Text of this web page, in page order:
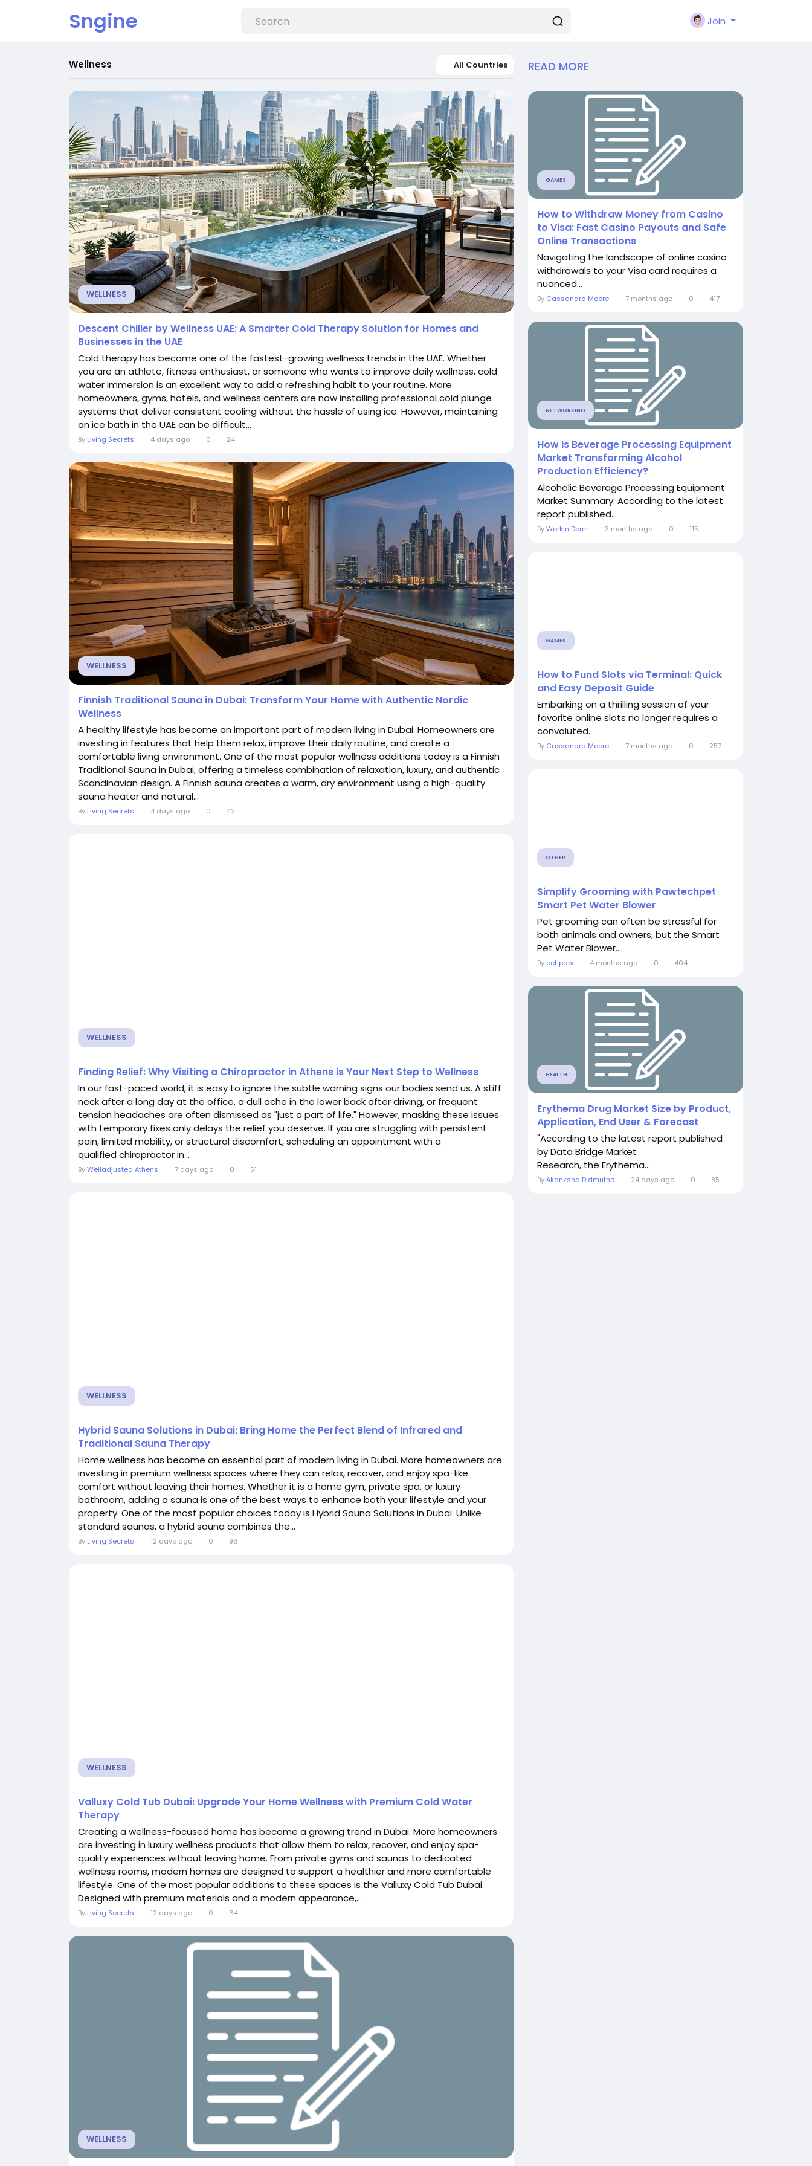
Sngine Join
Wellness All Countries
WELLNESS
Descent Chiller by Wellness UAE: A Smarter Cold Therapy Solution for Homes and
Businesses in the UAE
Cold therapy has become one of the fastest-growing wellness trends in the UAE. Whether
you are an athlete, fitness enthusiast, or someone who wants to improve daily wellness, cold
water immersion is an excellent way to add a refreshing habit to your routine. More
homeowners, gyms, hotels, and wellness centers are now installing professional cold plunge
systems that deliver consistent cooling without the hassle of using ice. However, maintaining
an ice bath in the UAE can be difficult...
By Living Secrets 4 days ago 0 24
WELLNESS
Finnish Traditional Sauna in Dubai: Transform Your Home with Authentic Nordic
Wellness
A healthy lifestyle has become an important part of modern living in Dubai. Homeowners are
investing in features that help them relax, improve their daily routine, and create a
comfortable living environment. One of the most popular wellness additions today is a Finnish
Traditional Sauna in Dubai, offering a timeless combination of relaxation, luxury, and authentic
Scandinavian design. A Finnish sauna creates a warm, dry environment using a high-quality
sauna heater and natural...
By Living Secrets 4 days ago 0 42
WELLNESS
Finding Relief: Why Visiting a Chiropractor in Athens is Your Next Step to Wellness
In our fast-paced world, it is easy to ignore the subtle warning signs our bodies send us. A stiff
neck after a long day at the office, a dull ache in the lower back after driving, or frequent
tension headaches are often dismissed as "just a part of life." However, masking these issues
with temporary fixes only delays the relief you deserve. If you are struggling with persistent
pain, limited mobility, or structural discomfort, scheduling an appointment with a
qualified chiropractor in...
ByWelladjusted Athens 7 days ago 0 51
WELLNESS
Hybrid Sauna Solutions in Dubai: Bring Home the Perfect Blend of Infrared and
Traditional Sauna Therapy
Home wellness has become an essential part of modern living in Dubai. More homeowners are
investing in premium wellness spaces where they can relax, recover, and enjoy spa-like
comfort without leaving their homes. Whether it is a home gym, private spa, or luxury
bathroom, adding a sauna is one of the best ways to enhance both your lifestyle and your
property. One of the most popular choices today is Hybrid Sauna Solutions in Dubai. Unlike
standard saunas, a hybrid sauna combines the...
By Living Secrets 12 days ago 0 96
WELLNESS
Valluxy Cold Tub Dubai: Upgrade Your Home Wellness with Premium Cold Water
Therapy
Creating a wellness-focused home has become a growing trend in Dubai. More homeowners
are investing in luxury wellness products that allow them to relax, recover, and enjoy spa-
quality experiences without leaving home. From private gyms and saunas to dedicated
wellness rooms, modern homes are designed to support a healthier and more comfortable
lifestyle. One of the most popular additions to these spaces is the Valluxy Cold Tub Dubai.
Designed with premium materials and a modern appearance,...
By Living Secrets 12 days ago 0 64
WELLNESS
READ MORE
GAMES
How to Withdraw Money from Casino
to Visa: Fast Casino Payouts and Safe
Online Transactions
Navigating the landscape of online casino
withdrawals to your Visa card requires a
nuanced...
By Cassandra Moore 7 months ago 0 417
NETWORKING
How Is Beverage Processing Equipment
Market Transforming Alcohol
Production Efficiency?
Alcoholic Beverage Processing Equipment
Market Summary: According to the latest
report published...
ByWorkin Dbmr 3 months ago 0 115
GAMES
How to Fund Slots via Terminal: Quick
and Easy Deposit Guide
Embarking on a thrilling session of your
favorite online slots no longer requires a
convoluted...
By Cassandra Moore 7 months ago 0 257
OTHER
Simplify Grooming with Pawtechpet
Smart Pet Water Blower
Pet grooming can often be stressful for
both animals and owners, but the Smart
Pet Water Blower...
By pet paw 4 months ago 0 404
HEALTH
Erythema Drug Market Size by Product,
Application, End User & Forecast
"According to the latest report published
by Data Bridge Market
Research, the Erythema...
ByAkanksha Didmuthe 24 days ago 0 85